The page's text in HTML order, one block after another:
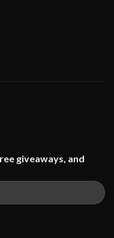
giveaways, and